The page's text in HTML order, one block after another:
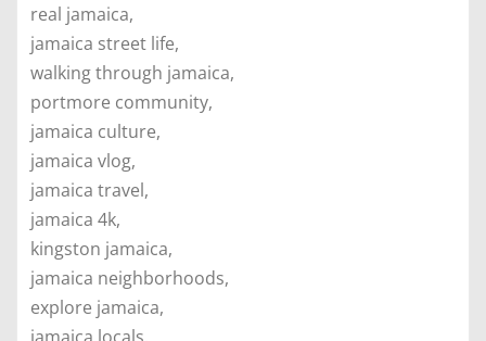
real jamaica,
jamaica street life,
walking through jamaica,
portmore community,
jamaica culture,
jamaica vlog,
jamaica travel,
jamaica 4k,
kingston jamaica,
jamaica neighborhoods,
explore jamaica,